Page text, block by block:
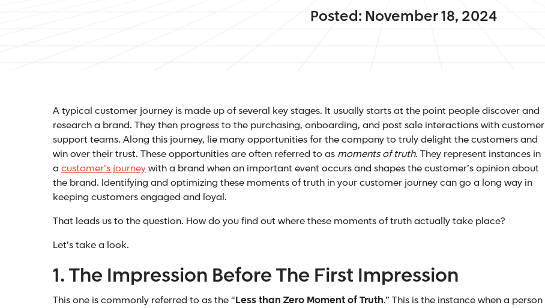
Posted: November 18, 2024
A typical customer journey is made up of several key stages. It usually starts at the point people discover and
research a brand. They then progress to the purchasing, onboarding, and post sale interactions with customer
support teams. Along this journey, lie many opportunities for the company to truly delight the customers and
win over their trust. These opportunities are often referred to as moments of truth. They represent instances in
a customer’s journeywith a brand when an important event occurs and shapes the customer’s opinion about
the brand. Identifying and optimizing these moments of truth in your customer journey can go a long way in
keeping customers engaged and loyal.
That leads us to the question. How do you find out where these moments of truth actually take place?
Let’s take a look.
1. The Impression Before The First Impression
This one is commonly referred to as the “Less than Zero Moment of Truth.” This is the instance when a person